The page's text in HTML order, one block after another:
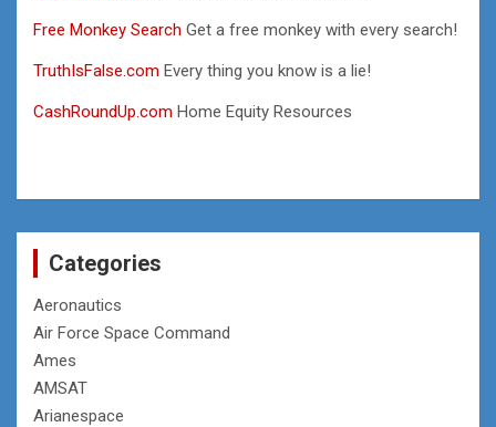
Free Monkey Search Get a free monkey with every search!
TruthIsFalse.com Every thing you know is a lie!
CashRoundUp.com Home Equity Resources
Categories
Aeronautics
Air Force Space Command
Ames
AMSAT
Arianespace